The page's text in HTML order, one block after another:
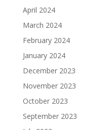
April 2024
March 2024
February 2024
January 2024
December 2023
November 2023
October 2023
September 2023